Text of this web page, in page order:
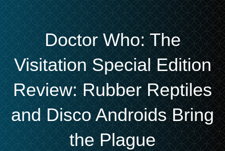
Doctor Who: The
Visitation Special Edition
Review: Rubber Reptiles
and Disco Androids Bring
the Plague